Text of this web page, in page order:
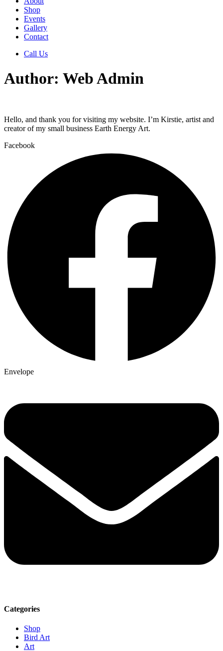
Shop
Events
Gallery
Contact
Call Us
Author: Web Admin
Hello, and thank you for visiting my website. I’m Kirstie, artist and
creator of my small business Earth Energy Art.
Facebook
Envelope
Categories
Shop
Bird Art
Art